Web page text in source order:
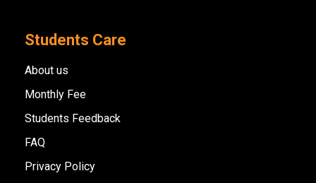
Students Care
About us
Monthly Fee
Students Feedback
FAQ
Privacy Policy